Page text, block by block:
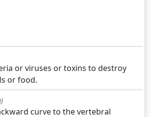
or viruses or toxins to destroy
or food.
curve to the vertebral